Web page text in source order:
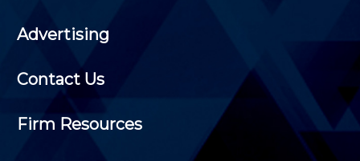
Advertising
Contact Us
Firm Resources